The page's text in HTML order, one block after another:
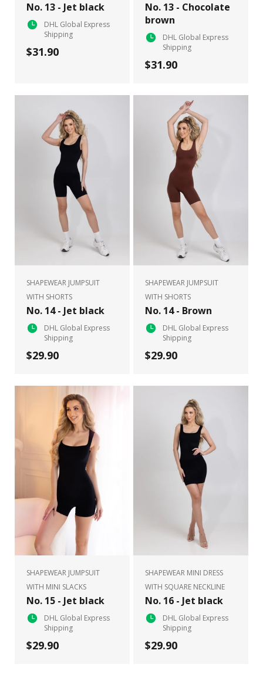
No. 13 - Jet black
DHL Global Express
Shipping
$31.90
No. 13 - Chocolate
brown
DHL Global Express
Shipping
$31.90
SHAPEWEAR JUMPSUIT
WITH SHORTS
No. 14 - Jet black
DHL Global Express
Shipping
$29.90
SHAPEWEAR JUMPSUIT
WITH SHORTS
No. 14 - Brown
DHL Global Express
Shipping
$29.90
SHAPEWEAR JUMPSUIT
WITH MINI SLACKS
No. 15 - Jet black
DHL Global Express
Shipping
$29.90
SHAPEWEAR MINI DRESS
WITH SQUARE NECKLINE
No. 16 - Jet black
DHL Global Express
Shipping
$29.90